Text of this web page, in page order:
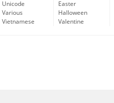
Unicode
Various
Vietnamese
Easter
Halloween
Valentine